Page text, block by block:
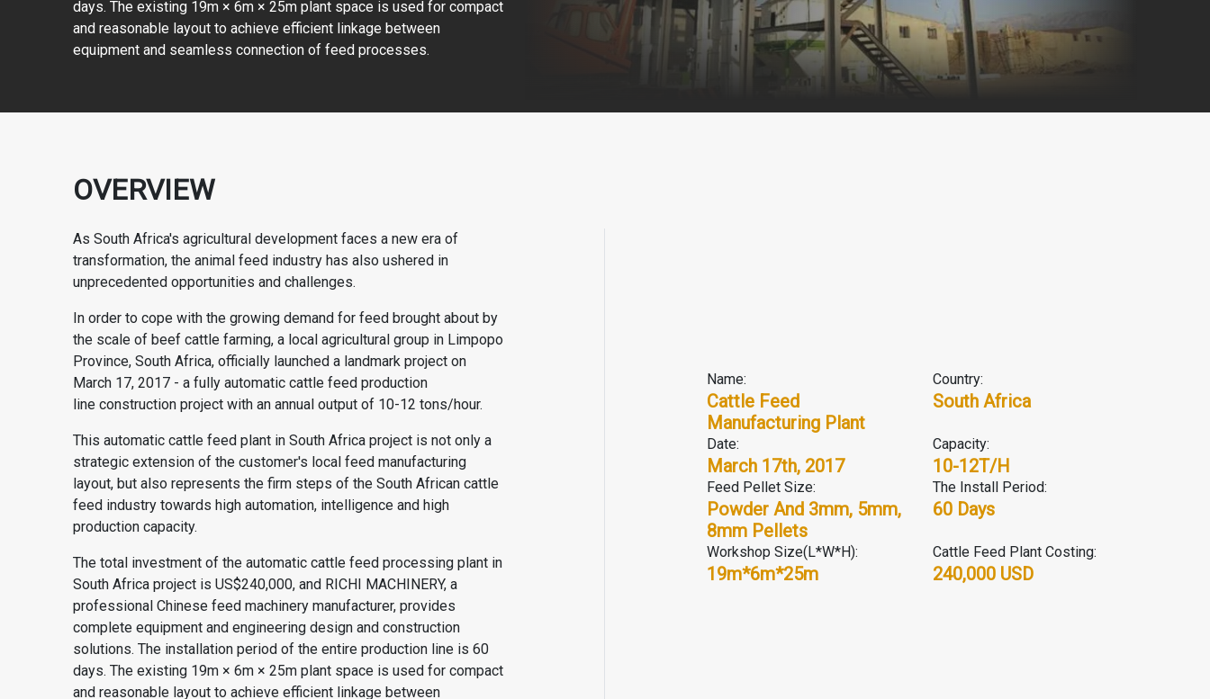
days. The existing 19m × 6m × 25m plant space is used for compact
and reasonable layout to achieve efficient linkage between
equipment and seamless connection of feed processes.
OVERVIEW
As South Africa's agricultural development faces a new era of
transformation, the animal feed industry has also ushered in
unprecedented opportunities and challenges.
In order to cope with the growing demand for feed brought about by
the scale of beef cattle farming, a local agricultural group in Limpopo
Province, South Africa, officially launched a landmark project on
March 17, 2017 - a fully automatic cattle feed production
lineconstruction project with an annual output of 10-12 tons/hour.
This automatic cattle feed plant in South Africa project is not only a
strategic extension of the customer's local feed manufacturing
layout, but also represents the firm steps of the South African cattle
feed industry towards high automation, intelligence and high
production capacity.
The total investment of the automatic cattle feed processing plant in
South Africa project is US$240,000, and RICHI MACHINERY, a
professional Chinese feed machinery manufacturer, provides
complete equipment and engineering design and construction
solutions. The installation period of the entire production line is 60
days. The existing 19m × 6m × 25m plant space is used for compact
and reasonable layout to achieve efficient linkage between
Name:
Cattle Feed
Manufacturing Plant
Country:
South Africa
Date:
March 17th, 2017
Capacity:
10-12T/H
Feed Pellet Size:
Powder And 3mm, 5mm,
8mm Pellets
The Install Period:
60 Days
Workshop Size(L*W*H):
19m*6m*25m
Cattle Feed Plant Costing:
240,000 USD